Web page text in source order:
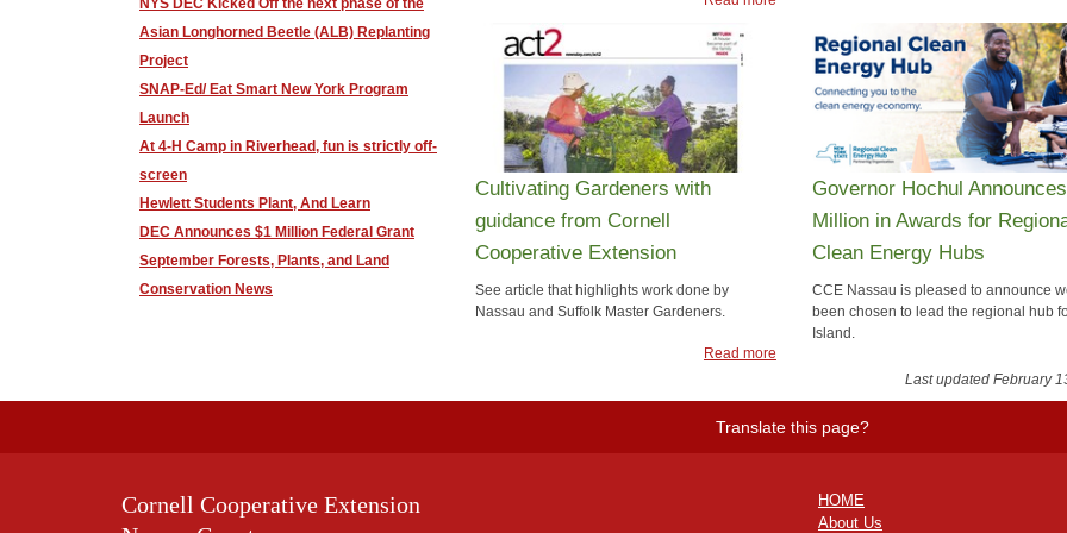
Cultivating Gardeners with
guidance from Cornell
Cooperative Extension
See article that highlights work done by
Nassau and Suffolk Master Gardeners.
Read more
Governor Hochul
Million in Awards for
Clean Energy Hubs
CCE Nassau is pleased to announce
been chosen to lead the regional hub
Island.
Last updated February
NYS DEC Kicked Off the next phase of the
Asian Longhorned Beetle (ALB) Replanting
Project
SNAP-Ed/ Eat Smart New York Program
Launch
At 4-H Camp in Riverhead, fun is strictly off-
screen
Hewlett Students Plant, And Learn
DEC Announces $1 Million Federal Grant
September Forests, Plants, and Land
Conservation News
Translate this page?
Cornell Cooperative Extension
HOME
About Us